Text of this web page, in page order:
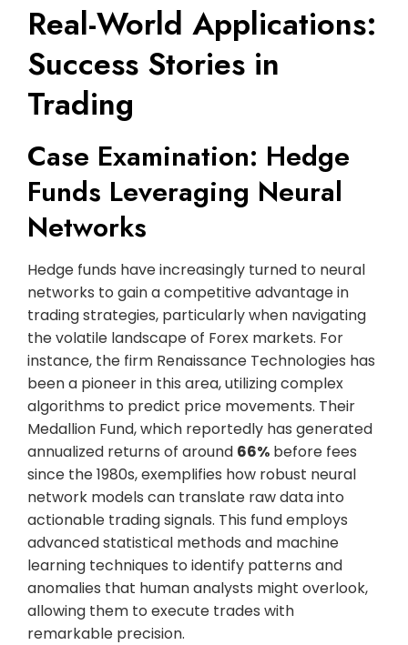
Real-World Applications:
Success Stories in
Trading
Case Examination: Hedge
Funds Leveraging Neural
Networks
Hedge funds have increasingly turned to neural
networks to gain a competitive advantage in
trading strategies, particularly when navigating
the volatile landscape of Forex markets. For
instance, the firm Renaissance Technologies has
been a pioneer in this area, utilizing complex
algorithms to predict price movements. Their
Medallion Fund, which reportedly has generated
annualized returns of around 66% before fees
since the 1980s, exemplifies how robust neural
network models can translate raw data into
actionable trading signals. This fund employs
advanced statistical methods and machine
learning techniques to identify patterns and
anomalies that human analysts might overlook,
allowing them to execute trades with
remarkable precision.